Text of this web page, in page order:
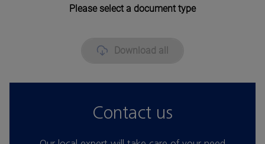
Please select a document type
Download all
Contact us